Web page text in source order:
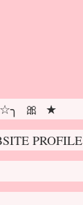
🎀 ★
PROFILE